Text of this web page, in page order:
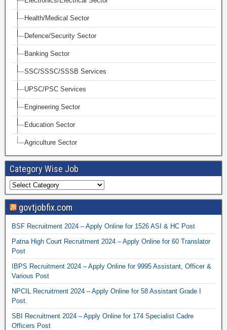
Health/Medical Sector
Defence/Security Sector
Banking Sector
SSC/SSSC/SSSB Services
UPSC/PSC Services
Engineering Sector
Education Sector
Agriculture Sector
Category Wise Job
govtjobfix.com
BSF Recruitment 2024 – Apply Online for 1526 ASI & HC Post
Patna High Court Recruitment 2024 – Apply Online for 60 Translator
Post
IBPS Recruitment 2024 – Apply Online for 9995 Assistant, Officer &
Various Post
NPCIL Recruitment 2024 – Apply Online for 58 Assistant Grade I
Post.
SBI Recruitment 2024 – Apply Online for 174 Specialist Cadre
Officers Post